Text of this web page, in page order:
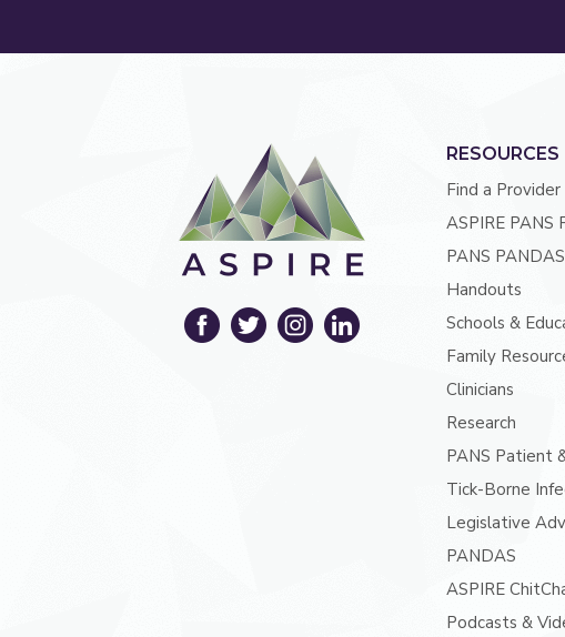
RESOURCES
Find a Provider
ASPIRE PANS
PANS
Handouts
Schools &
Family
Clinicians
Research
PANS Patient
Tick-Borne
Legislative
PANDAS
ASPIRE
Podcasts &